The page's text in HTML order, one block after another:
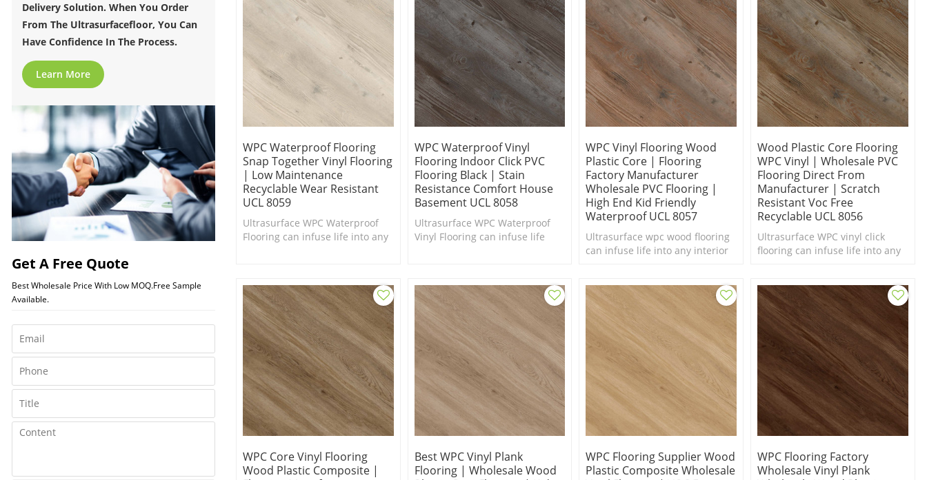
Delivery Solution. When You Order
From The Ultrasurfacefloor, You Can
Have Confidence In The Process.
Learn More
Get A Free Quote
Best Wholesale Price With Low MOQ.Free Sample
Available.
WPC Waterproof Flooring
Snap Together Vinyl Flooring
| Low Maintenance
Recyclable Wear Resistant
UCL 8059
Ultrasurface WPC Waterproof
Flooring can infuse life into any
WPC Waterproof Vinyl
Flooring Indoor Click PVC
Flooring Black | Stain
Resistance Comfort House
Basement UCL 8058
Ultrasurface WPC Waterproof
Vinyl Flooring can infuse life
WPC Vinyl Flooring Wood
Plastic Core | Flooring
Factory Manufacturer
Wholesale PVC Flooring |
High End Kid Friendly
Waterproof UCL 8057
Ultrasurface wpc wood flooring
can infuse life into any interior
Wood Plastic Core Flooring
WPC Vinyl | Wholesale PVC
Flooring Direct From
Manufacturer | Scratch
Resistant Voc Free
Recyclable UCL 8056
Ultrasurface WPC vinyl click
flooring can infuse life into any
WPC Core Vinyl Flooring
Wood Plastic Composite |
Best WPC Vinyl Plank
Flooring | Wholesale Wood
WPC Flooring Supplier Wood
Plastic Composite Wholesale
WPC Flooring Factory
Wholesale Vinyl Plank